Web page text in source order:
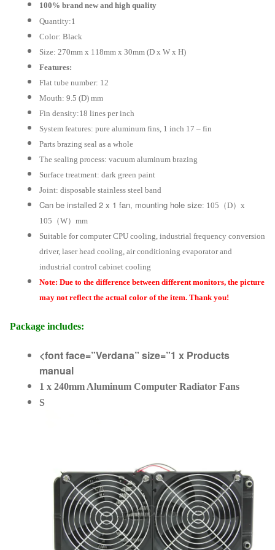
Water
Cooling
Radiator
Cooler
quantity
100% brand new and high quality
Quantity:1
Color: Black
Size: 270mm x 118mm x 30mm (D x W x H)
Features:
Flat tube number: 12
Mouth: 9.5 (D) mm
Fin density:18 lines per inch
System features: pure aluminum fins, 1 inch 17 – fin
Parts brazing seal as a whole
The sealing process: vacuum aluminum brazing
Surface treatment: dark green paint
Joint: disposable stainless steel band
Can be installed 2 x 1 fan, mounting hole size: 105（D）x
105（W）mm
Suitable for computer CPU cooling, industrial frequency conversion
driver, laser head cooling, air conditioning evaporator and
industrial control cabinet cooling
Note: Due to the difference between different monitors, the picture
may not reflect the actual color of the item. Thank you!
Package includes:
<font face=”Verdana” size=”1 x Products
manual
1 x 240mm Aluminum Computer Radiator Fans
S